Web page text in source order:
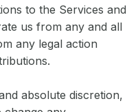
to the Services and
us from any and all
any legal action
absolute discretion,